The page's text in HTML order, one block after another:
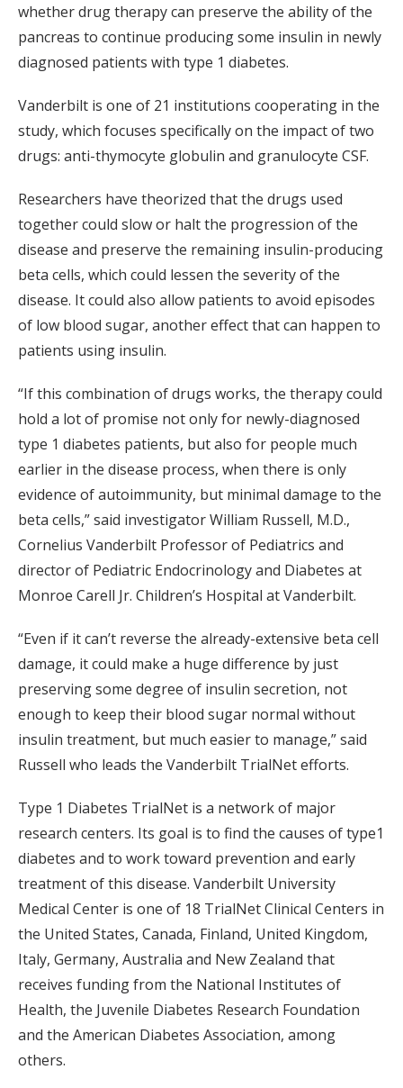
whether drug therapy can preserve the ability of the
pancreas to continue producing some insulin in newly
diagnosed patients with type 1 diabetes.
Vanderbilt is one of 21 institutions cooperating in the
study, which focuses specifically on the impact of two
drugs: anti-thymocyte globulin and granulocyte CSF.
Researchers have theorized that the drugs used
together could slow or halt the progression of the
disease and preserve the remaining insulin-producing
beta cells, which could lessen the severity of the
disease. It could also allow patients to avoid episodes
of low blood sugar, another effect that can happen to
patients using insulin.
“If this combination of drugs works, the therapy could
hold a lot of promise not only for newly-diagnosed
type 1 diabetes patients, but also for people much
earlier in the disease process, when there is only
evidence of autoimmunity, but minimal damage to the
beta cells,” said investigator William Russell, M.D.,
Cornelius Vanderbilt Professor of Pediatrics and
director of Pediatric Endocrinology and Diabetes at
Monroe Carell Jr. Children’s Hospital at Vanderbilt.
“Even if it can’t reverse the already-extensive beta cell
damage, it could make a huge difference by just
preserving some degree of insulin secretion, not
enough to keep their blood sugar normal without
insulin treatment, but much easier to manage,” said
Russell who leads the Vanderbilt TrialNet efforts.
Type 1 Diabetes TrialNet is a network of major
research centers. Its goal is to find the causes of type1
diabetes and to work toward prevention and early
treatment of this disease. Vanderbilt University
Medical Center is one of 18 TrialNet Clinical Centers in
the United States, Canada, Finland, United Kingdom,
Italy, Germany, Australia and New Zealand that
receives funding from the National Institutes of
Health, the Juvenile Diabetes Research Foundation
and the American Diabetes Association, among
others.